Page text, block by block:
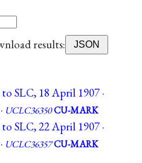
results:
JSON
SLC, 18 April 1907 ·
UCLC36350CU-MARK
SLC, 22 April 1907 ·
UCLC36357CU-MARK